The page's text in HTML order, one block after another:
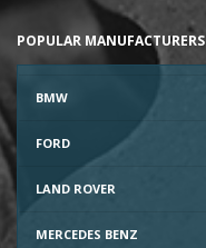
POPULAR MANUFACTURERS
BMW
FORD
LAND ROVER
MERCEDES BENZ